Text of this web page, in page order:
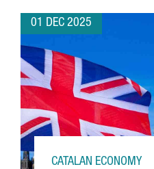
01 DEC 2025
CATALAN ECONOMY